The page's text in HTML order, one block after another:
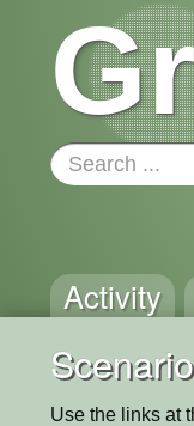
Activity
Use the links at